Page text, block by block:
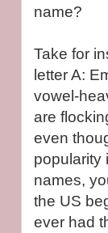
name?
Take for
letter A:
vowel-
are
even
popularity
names,
the US
ever had